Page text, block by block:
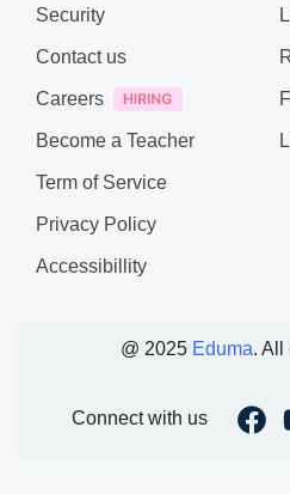
Security
Contact us
Careers
Become a Teacher
Term of Service
Privacy Policy
Accessibillity
@ 2025 Eduma. All
Connect with us